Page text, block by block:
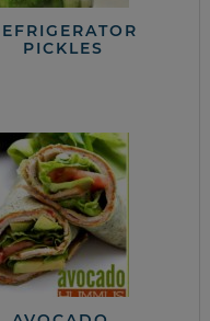
PICKLES